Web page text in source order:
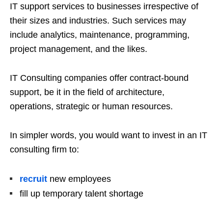
IT support services to businesses irrespective of
their sizes and industries. Such services may
include analytics, maintenance, programming,
project management, and the likes.
IT Consulting companies offer contract-bound
support, be it in the field of architecture,
operations, strategic or human resources.
In simpler words, you would want to invest in an IT
consulting firm to:
recruit new employees
fill up temporary talent shortage